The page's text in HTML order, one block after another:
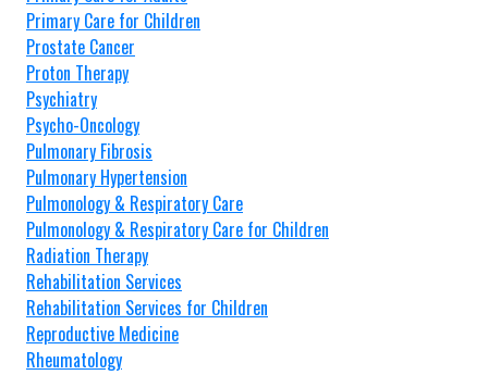
Primary Care for Children
Prostate Cancer
Proton Therapy
Psychiatry
Psycho-Oncology
Pulmonary Fibrosis
Pulmonary Hypertension
Pulmonology & Respiratory Care
Pulmonology & Respiratory Care for Children
Radiation Therapy
Rehabilitation Services
Rehabilitation Services for Children
Reproductive Medicine
Rheumatology